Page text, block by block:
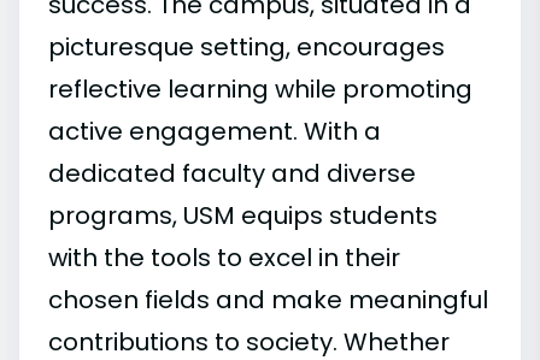
picturesque setting, encourages
reflective learning while promoting
active engagement. With a
dedicated faculty and diverse
programs, USM equips students
with the tools to excel in their
chosen fields and make meaningful
contributions to society. Whether